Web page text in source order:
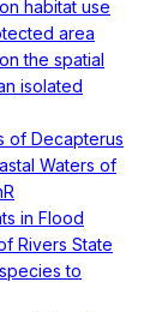
habitat use
area
the spatial
isolated
of Decapterus
Waters of
in Flood
Rivers State
to